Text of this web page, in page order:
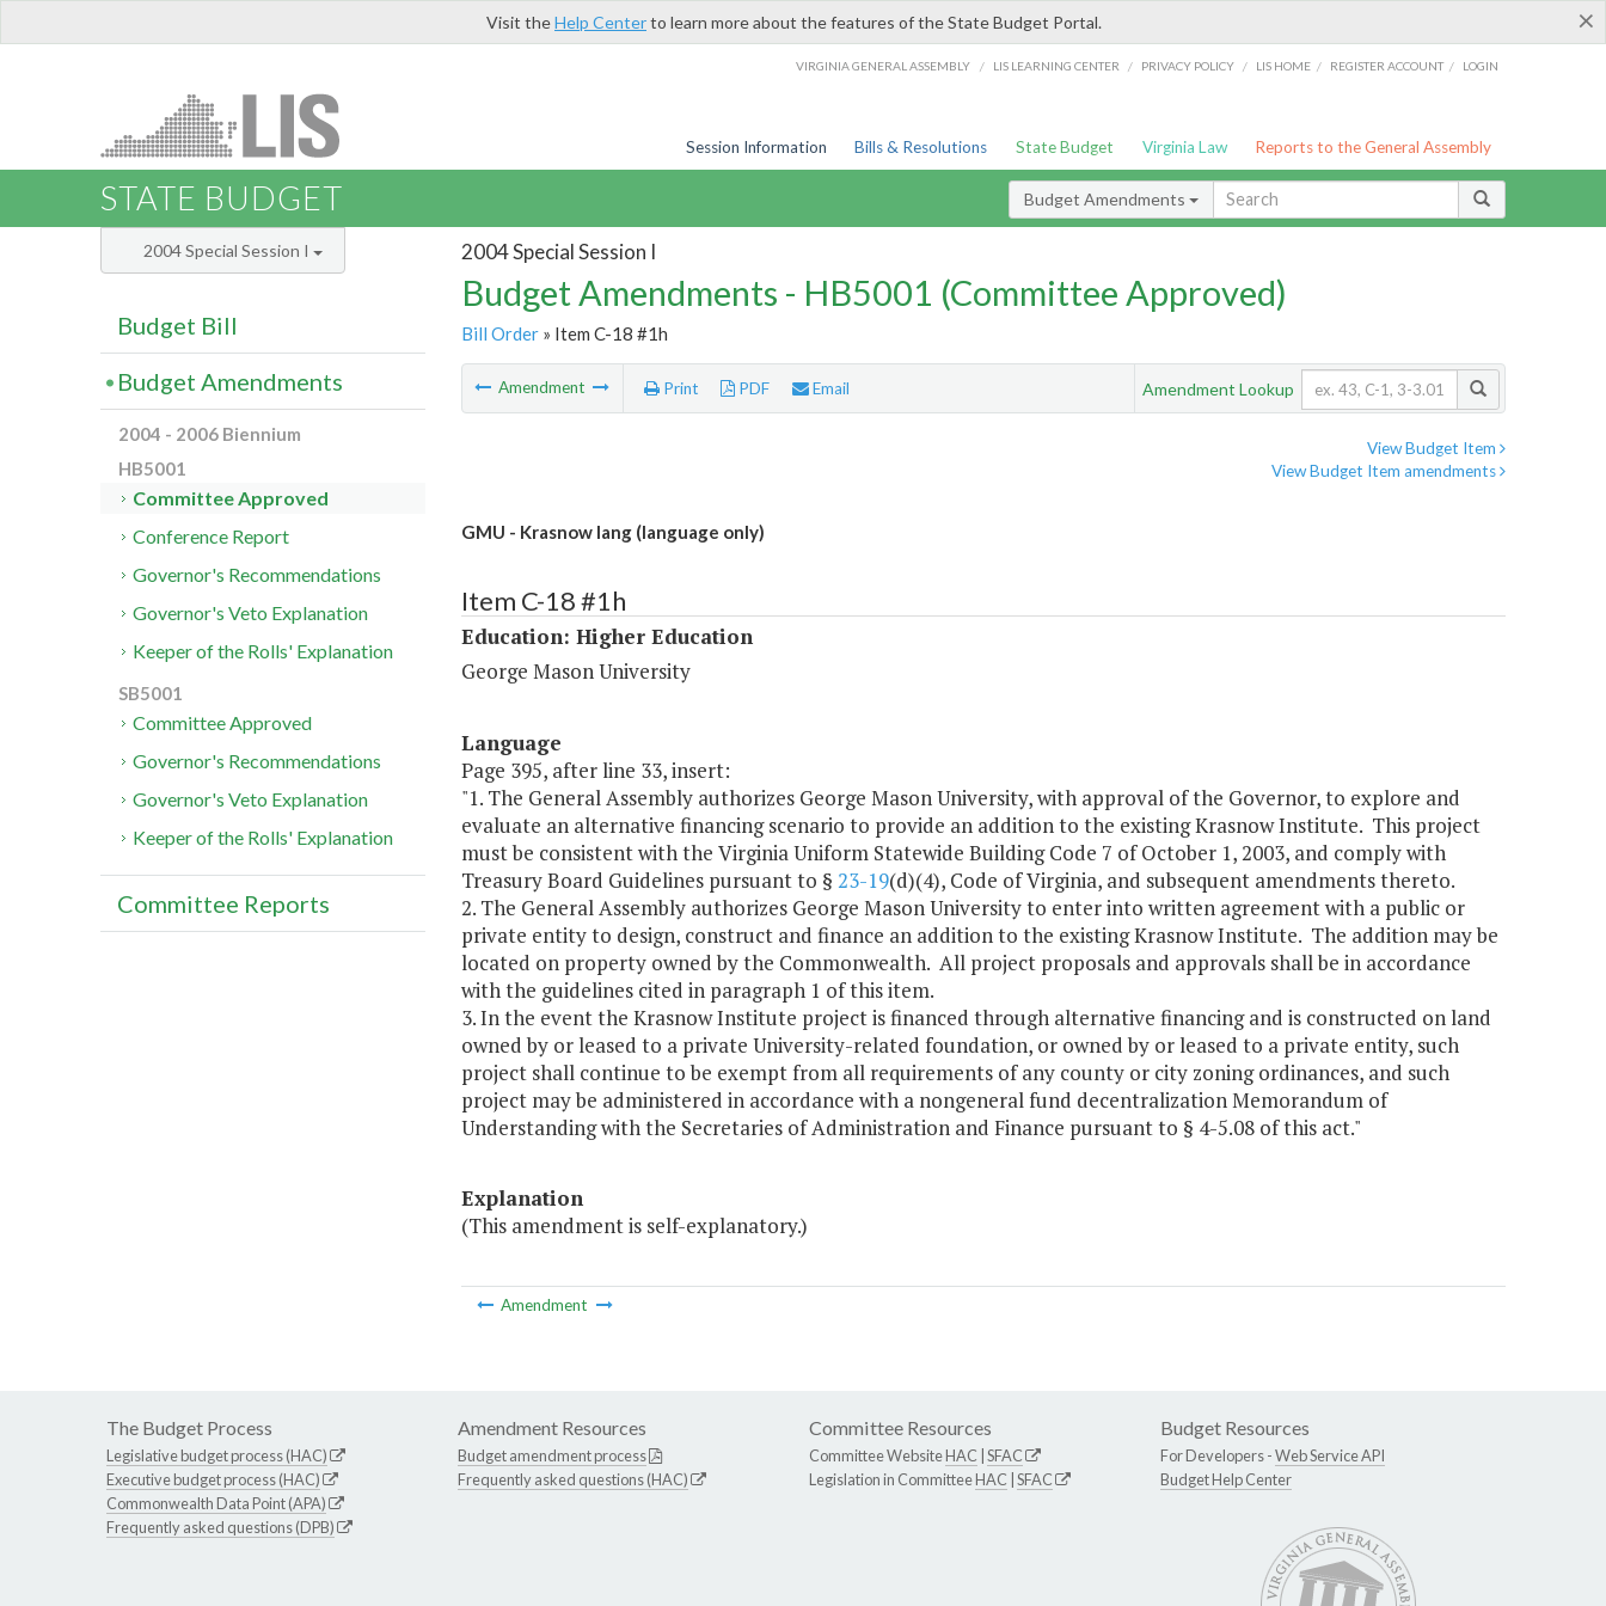
×
Visit theHelp Centerto learn more about the features of the State Budget Portal.
VIRGINIA GENERAL ASSEMBLY / LIS LEARNING CENTER / PRIVACY POLICY / LIS HOME / REGISTER ACCOUNT / LOGIN
Session Information Bills & Resolutions State Budget Virginia Law Reports to the General Assembly
STATE BUDGET Budget Amendments
2004 Special Session I
Budget Amendments - HB5001 (Committee Approved)
Bill Order» Item C-18 #1h
Amendment Print PDF Email Amendment Lookup
View Budget Item
View Budget Item amendments
GMU - Krasnow lang (language only)
Item C-18 #1h
Education: Higher Education
George Mason University
Language
Page 395, after line 33, insert:
"1. The General Assembly authorizes George Mason University, with approval of the Governor, to explore and
evaluate an alternative financing scenario to provide an addition to the existing Krasnow Institute. This project
must be consistent with the Virginia Uniform Statewide Building Code 7 of October 1, 2003, and comply with
Treasury Board Guidelines pursuant to § 23-19(d)(4), Code of Virginia, and subsequent amendments thereto.
2. The General Assembly authorizes George Mason University to enter into written agreement with a public or
private entity to design, construct and finance an addition to the existing Krasnow Institute. The addition may be
located on property owned by the Commonwealth. All project proposals and approvals shall be in accordance
with the guidelines cited in paragraph 1 of this item.
3. In the event the Krasnow Institute project is financed through alternative financing and is constructed on land
owned by or leased to a private University-related foundation, or owned by or leased to a private entity, such
project shall continue to be exempt from all requirements of any county or city zoning ordinances, and such
project may be administered in accordance with a nongeneral fund decentralization Memorandum of
Understanding with the Secretaries of Administration and Finance pursuant to § 4-5.08 of this act."
Explanation
(This amendment is self-explanatory.)
Amendment
2004 Special Session I
Budget Bill
Budget Amendments
2004 - 2006 Biennium
HB5001
Committee Approved
Conference Report
Governor's Recommendations
Governor's Veto Explanation
Keeper of the Rolls' Explanation
SB5001
Committee Approved
Governor's Recommendations
Governor's Veto Explanation
Keeper of the Rolls' Explanation
Committee Reports
The Budget Process
Legislative budget process (HAC)
Executive budget process (HAC)
Commonwealth Data Point (APA)
Frequently asked questions (DPB)
Amendment Resources
Budget amendment process
Frequently asked questions (HAC)
Committee Resources
Committee WebsiteHAC SFAC
Legislation in CommitteeHAC SFAC
Budget Resources
For Developers -Web Service API
Budget Help Center